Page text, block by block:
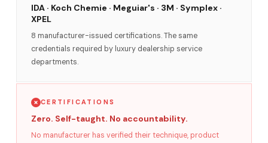
IDA · Koch Chemie · Meguiar's · 3M · Symplex ·
XPEL
8 manufacturer-issued certifications. The same
credentials required by luxury dealership service
departments.
CERTIFICATIONS
Zero. Self-taught. No accountability.
No manufacturer has verified their technique, product